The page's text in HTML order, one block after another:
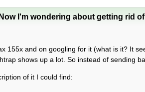
I'm wondering about getting rid
155x and on googling for it (what is it? It
shows up a lot. So instead of sending
of it I could find: